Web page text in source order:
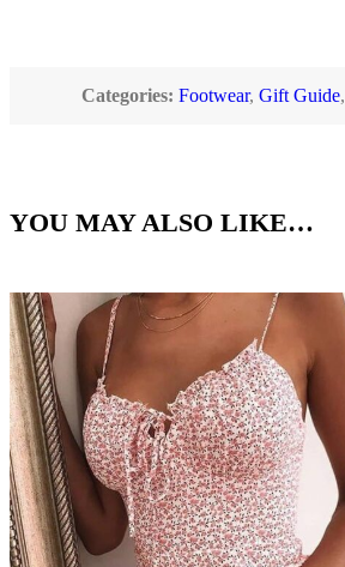
Categories: Footwear, Gift Guide,
YOU MAY ALSO LIKE…